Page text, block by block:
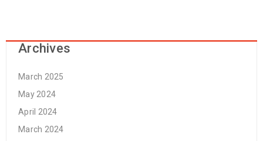
Archives
March 2025
May 2024
April 2024
March 2024